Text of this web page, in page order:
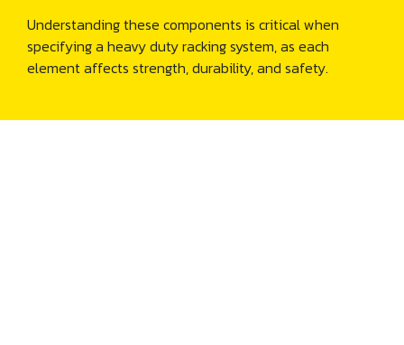
Understanding these components is critical when
specifying a heavy duty racking system, as each
element affects strength, durability, and safety.